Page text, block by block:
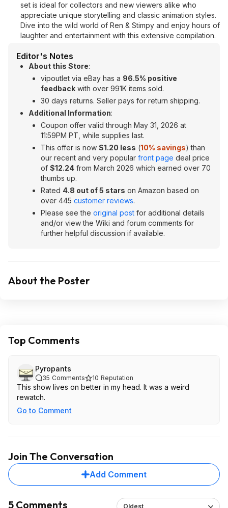
set is ideal for collectors and new viewers alike who
appreciate unique storytelling and classic animation styles.
Dive into the wild world of Ren & Stimpy and enjoy hours of
laughter and entertainment with this extensive compilation.
Editor's Notes
About this Store:
vipoutlet via eBay has a 96.5% positive
feedback with over 991K items sold.
30 days returns. Seller pays for return shipping.
Additional Information:
Coupon offer valid through May 31, 2026 at
11:59PM PT, while supplies last.
This offer is now $1.20 less (10% savings) than
our recent and very popular front page deal price
of $12.24 from March 2026 which earned over 70
thumbs up.
Rated 4.8 out of 5 stars on Amazon based on
over 445 customer reviews.
Please see the original post for additional details
and/or view the Wiki and forum comments for
further helpful discussion if available.
About the Poster
Top Comments
Pyropants
35 Comments 10 Reputation
This show lives on better in my head. It was a weird
rewatch.
Go to Comment
Join The Conversation
Add Comment
5 Comments Oldest